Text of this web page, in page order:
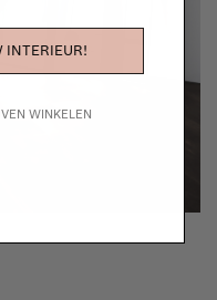
INTERIEUR!
WINKELEN